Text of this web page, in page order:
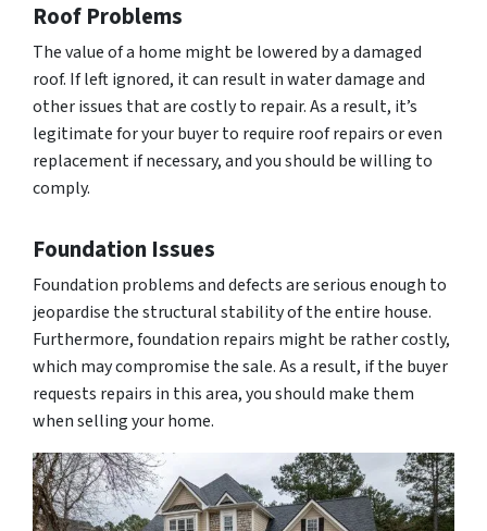
Roof Problems
The value of a home might be lowered by a damaged
roof. If left ignored, it can result in water damage and
other issues that are costly to repair. As a result, it’s
legitimate for your buyer to require roof repairs or even
replacement if necessary, and you should be willing to
comply.
Foundation Issues
Foundation problems and defects are serious enough to
jeopardise the structural stability of the entire house.
Furthermore, foundation repairs might be rather costly,
which may compromise the sale. As a result, if the buyer
requests repairs in this area, you should make them
when selling your home.